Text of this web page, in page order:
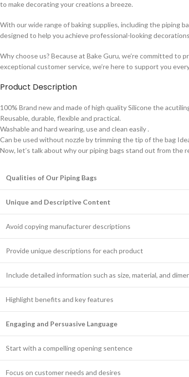
to make decorating your creations a breeze.
With our wide range of baking supplies, including the piping
designed to help you achieve professional-looking
Why choose us? Because at Bake Guru, we’re committed
exceptional customer service, we’re here to support you
Product Description
100% Brand new and made of high quality Silicone the
Reusable, durable, flexible and practical.
Washable and hard wearing, use and clean easily .
Can be used without nozzle by trimming the tip of the bag
Now, let’s talk about why our piping bags stand out from the
Qualities of Our Piping Bags
Unique and Descriptive Content
Avoid copying manufacturer descriptions
Provide unique descriptions for each product
Include detailed information such as size, material, and
Highlight benefits and key features
Engaging and Persuasive Language
Start with a compelling opening sentence
Focus on customer needs and desires